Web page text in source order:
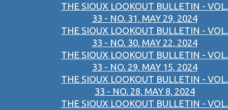
THE SIOUX LOOKOUT BULLETIN - VOL.
33 - NO. 31, MAY 29, 2024
THE SIOUX LOOKOUT BULLETIN - VOL.
33 - NO. 30, MAY 22, 2024
THE SIOUX LOOKOUT BULLETIN - VOL.
33 - NO. 29, MAY 15, 2024
THE SIOUX LOOKOUT BULLETIN - VOL.
33 - NO. 28, MAY 8, 2024
THE SIOUX LOOKOUT BULLETIN - VOL.